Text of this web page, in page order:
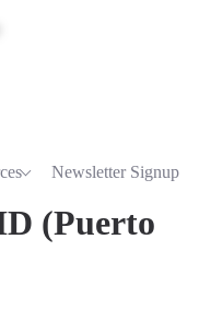
Newsletter Signup
(Puerto